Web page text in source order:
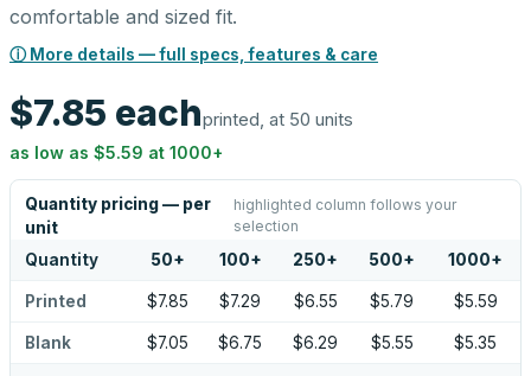
comfortable and sized fit.
ⓘ More details — full specs, features & care
$7.85 eachprinted, at 50 units
as low as $5.59 at 1000+
Quantity pricing — per
unit
highlighted column follows your
selection
Quantity 50+ 100+ 250+ 500+ 1000+
Printed $7.85 $7.29 $6.55 $5.79 $5.59
Blank $7.05 $6.75 $6.29 $5.55 $5.35